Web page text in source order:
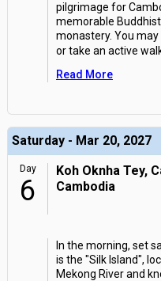
pilgrimage for
memorable
monastery. You
or take an active
Read More
Saturday - Mar 20, 2027
Day
6
Koh Oknha Tey,
Cambodia
In the morning, set
is the "Silk Island",
Mekong River and